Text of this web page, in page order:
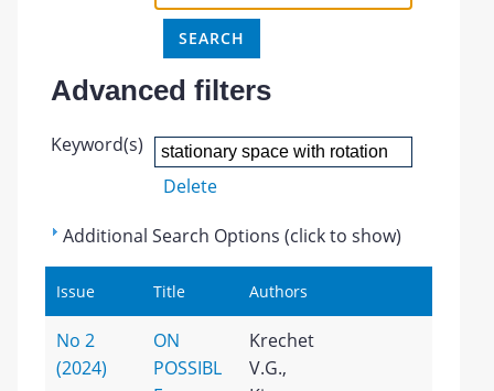
Advanced filters
Keyword(s)
Delete
Additional Search Options (click to show)
Issue Title Authors
No 2
(2024)
ON
POSSIBL
Krechet
V.G.,